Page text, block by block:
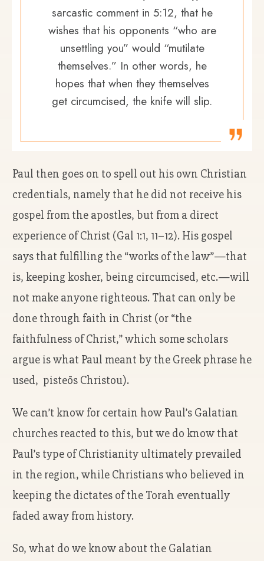
sarcastic comment in 5:12, that he
wishes that his opponents “who are
unsettling you” would “mutilate
themselves.” In other words, he
hopes that when they themselves
get circumcised, the knife will slip.
Paul then goes on to spell out his own Christian
credentials, namely that he did not receive his
gospel from the apostles, but from a direct
experience of Christ (Gal 1:1, 11–12). His gospel
says that fulfilling the “works of the law”—that
is, keeping kosher, being circumcised, etc.—will
not make anyone righteous. That can only be
done through faith in Christ (or “the
faithfulness of Christ,” which some scholars
argue is what Paul meant by the Greek phrase he
used, pisteōs Christou).
We can’t know for certain how Paul’s Galatian
churches reacted to this, but we do know that
Paul’s type of Christianity ultimately prevailed
in the region, while Christians who believed in
keeping the dictates of the Torah eventually
faded away from history.
So, what do we know about the Galatian